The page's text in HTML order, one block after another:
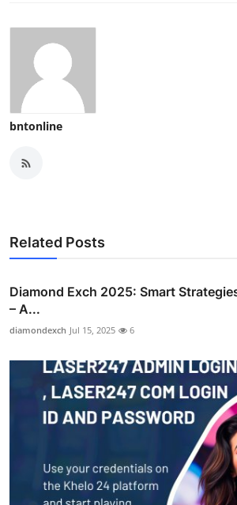
bntonline
Related Posts
Diamond Exch 2025: Smart
– A...
diamondexch Jul 15, 2025 6